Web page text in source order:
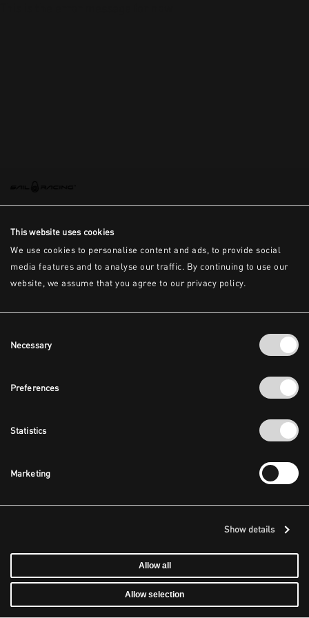
This website uses cookies
We use cookies to personalise content and ads, to provide social
media features and to analyse our traffic. By continuing to use our
website, we assume that you agree to our privacy policy.
Selection
Necessary
Preferences
Statistics
Marketing
Show details
Allow all
Allow selection